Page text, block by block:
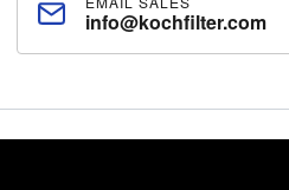
info@kochfilter.com